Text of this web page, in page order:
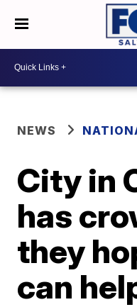
NEWS
City in
has
they
can